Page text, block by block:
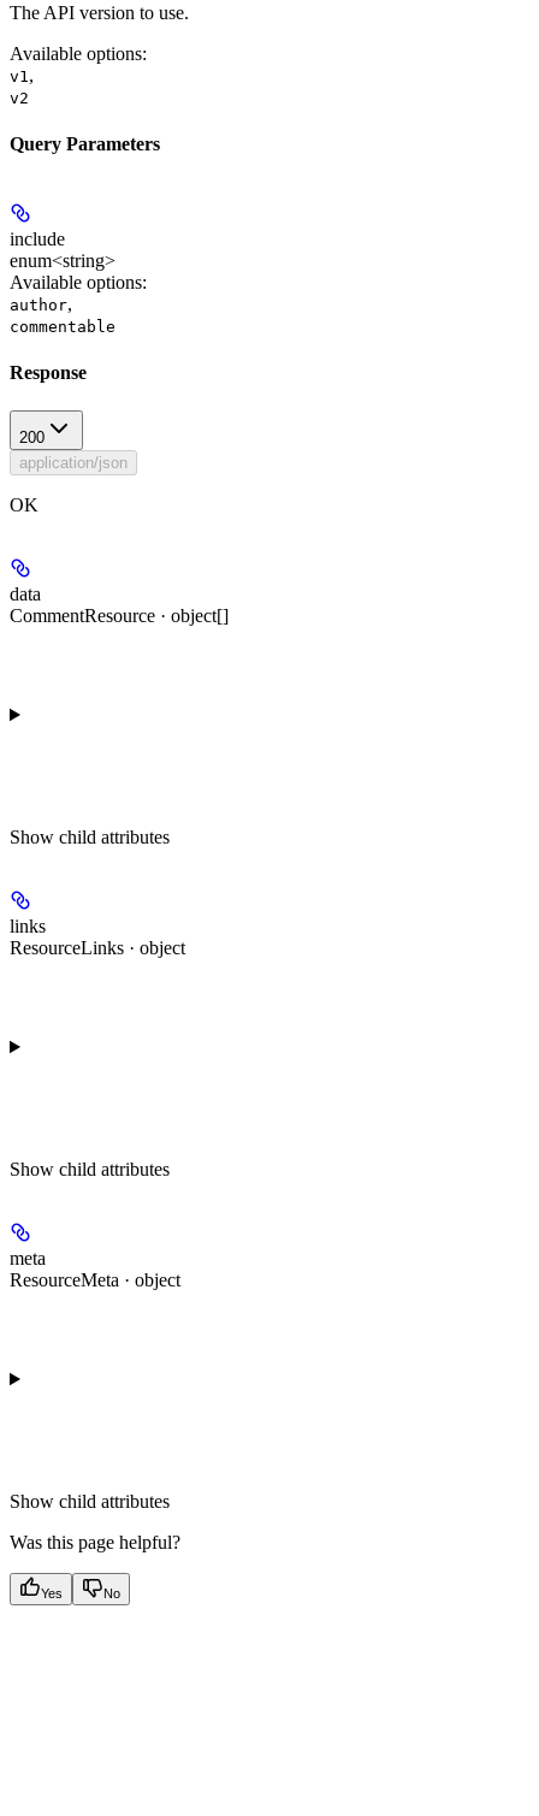
The API version to use.
Available options:
v1 ,
v2
Query Parameters
include
enum<string>
Available options:
author,
commentable
Response
200
application/json
OK
data
CommentResource · object[]
Show child attributes
links
ResourceLinks · object
Show child attributes
meta
ResourceMeta · object
Show child attributes
Was this page helpful?
Yes No